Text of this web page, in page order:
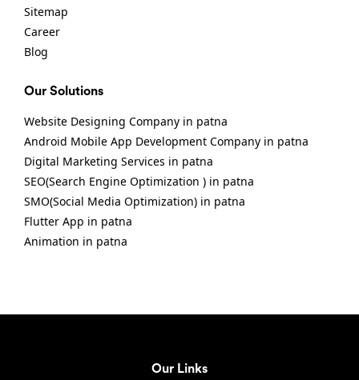
Sitemap
Career
Blog
Our Solutions
Website Designing Company in patna
Android Mobile App Development Company in patna
Digital Marketing Services in patna
SEO(Search Engine Optimization ) in patna
SMO(Social Media Optimization) in patna
Flutter App in patna
Animation in patna
Our Links